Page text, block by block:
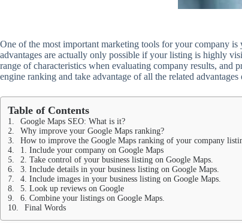
One of the most important marketing tools for your company
advantages are actually only possible if your listing is highly
range of characteristics when evaluating company results,
engine ranking and take advantage of all the related
Table of Contents
Google Maps SEO: What is it?
Why improve your Google Maps ranking?
How to improve the Google Maps ranking of your company
1. Include your company on Google Maps
2. Take control of your business listing on Google Maps.
3. Include details in your business listing on Google Maps.
4. Include images in your business listing on Google Maps.
5. Look up reviews on Google
6. Combine your listings on Google Maps.
Final Words